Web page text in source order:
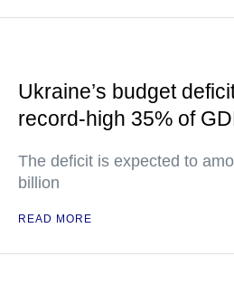
Ukraine’s budget
record-high 35% of
The deficit is expected to
billion
READ MORE